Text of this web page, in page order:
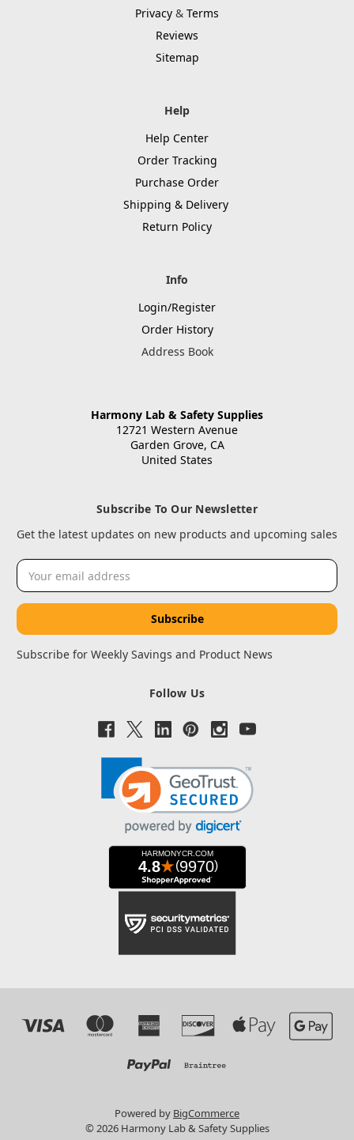
Privacy & Terms
Reviews
Sitemap
Help
Help Center
Order Tracking
Purchase Order
Shipping & Delivery
Return Policy
Info
Login/Register
Order History
Address Book
Harmony Lab & Safety Supplies
12721 Western Avenue
Garden Grove, CA
United States
Subscribe To Our Newsletter
Get the latest updates on new products and upcoming sales
Email
Address
Subscribe for Weekly Savings and Product News
Follow Us
Powered by BigCommerce
© 2026 Harmony Lab & Safety Supplies